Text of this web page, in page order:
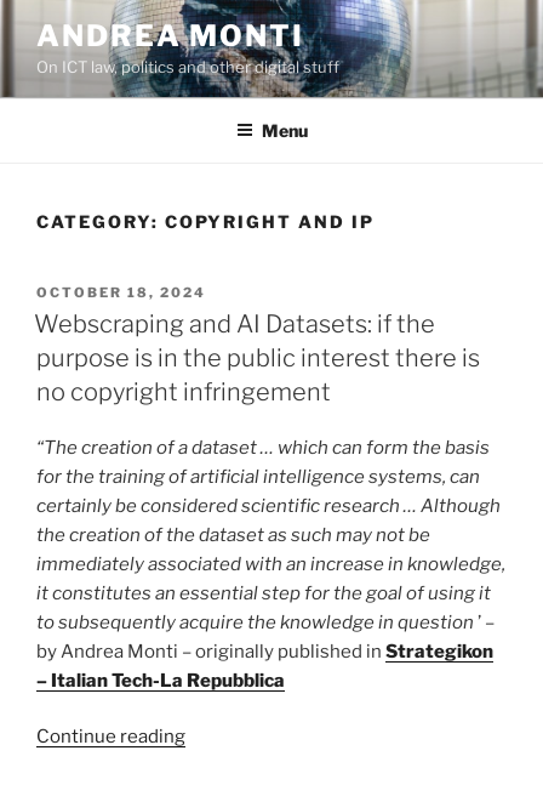
content
ANDREA MONTI
On ICT law, politics and other digital stuff
Menu
CATEGORY: COPYRIGHT AND IP
POSTED
ON
OCTOBER 18, 2024
Webscraping and AI Datasets: if the
purpose is in the public interest there is
no copyright infringement
“The creation of a dataset … which can form the basis
for the training of artificial intelligence systems, can
certainly be considered scientific research … Although
the creation of the dataset as such may not be
immediately associated with an increase in knowledge,
it constitutes an essential step for the goal of using it
to subsequently acquire the knowledge in question ’ –
by Andrea Monti – originally published in Strategikon
– Italian Tech-La Repubblica
Continue reading“Webscraping